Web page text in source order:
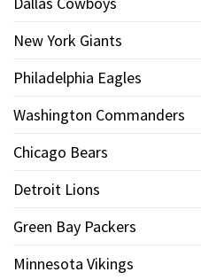
New York Giants
Philadelphia Eagles
Washington Commanders
Chicago Bears
Detroit Lions
Green Bay Packers
Minnesota Vikings